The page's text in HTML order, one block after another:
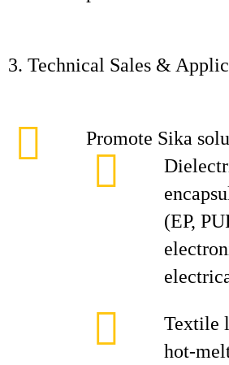
3. Technical Sales &
Promote Sika
(EP,
Textile